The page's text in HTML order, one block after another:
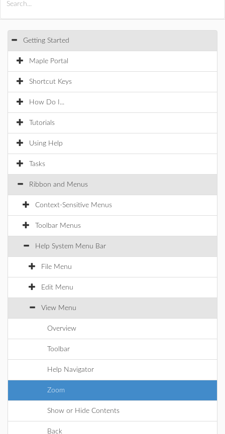
Getting Started
Maple Portal
Shortcut Keys
How Do I...
Tutorials
Using Help
Tasks
Ribbon and Menus
Context-Sensitive Menus
Toolbar Menus
Help System Menu Bar
File Menu
Edit Menu
View Menu
Overview
Toolbar
Help Navigator
Zoom
Show or Hide Contents
Back